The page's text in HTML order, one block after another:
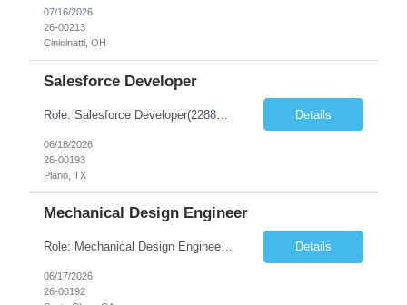
07/16/2026
26-00213
Cinicinatti, OH
Salesforce Developer
Role: Salesforce Developer(22881-1) Location: Plano, TX - Onsite Duration: 6-12+ Months Contract Must have Skills – Salesforce Development –6+ Yrs of Exp – Apex programming –6+ Yrs of Exp – Lightning Web Components –6+ Yrs of Exp – Sales Cloud... Details
06/18/2026
26-00193
Plano, TX
Mechanical Design Engineer
Role: Mechanical Design Engineer(22882-1) Duration: 6-12+ Months Contract Location: Location – Santa Clara, CA (5D Onsite) Must Have Skills Skill 1 – Mechanical Design Engineer with experience in hardware/mechanism design and development of vacuum systems, vacuum chambers, vacuum isolation technologies, and support equipment Skill 2 – Preferred experience in the semi... Details
06/17/2026
26-00192